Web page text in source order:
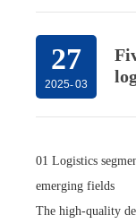
27
2025-03
01 Logistics
emerging fields
The high-quality